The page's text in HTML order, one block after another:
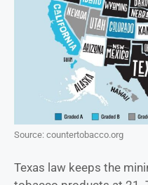
Source: countertobacco.org
Texas law keeps the